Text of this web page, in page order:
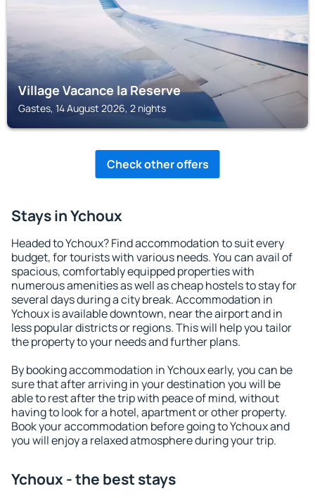
Village Vacance la Reserve
Gastes, 14 August 2026, 2 nights
Check other offers
Stays in Ychoux
Headed to Ychoux? Find accommodation to suit every
budget, for tourists with various needs. You can avail of
spacious, comfortably equipped properties with
numerous amenities as well as cheap hostels to stay for
several days during a city break. Accommodation in
Ychoux is available downtown, near the airport and in
less popular districts or regions. This will help you tailor
the property to your needs and further plans.
By booking accommodation in Ychoux early, you can be
sure that after arriving in your destination you will be
able to rest after the trip with peace of mind, without
having to look for a hotel, apartment or other property.
Book your accommodation before going to Ychoux and
you will enjoy a relaxed atmosphere during your trip.
Ychoux - the best stays